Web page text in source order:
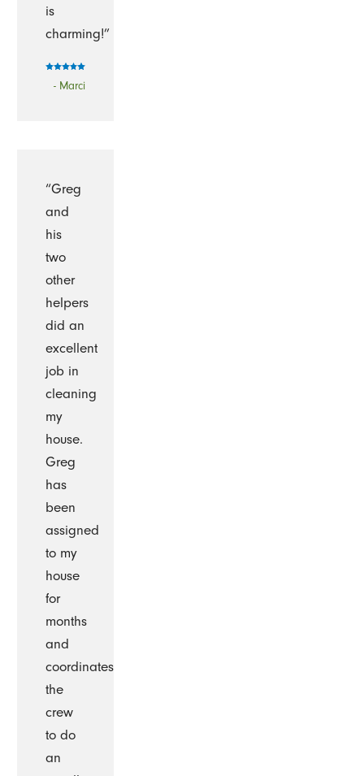
is
charming!”
- Marci
“Greg
and
his
two
other
helpers
did an
excellent
job in
cleaning
my
house.
Greg
has
been
assigned
to my
house
for
months
and
coordinates
the
crew
to do
an